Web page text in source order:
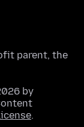
parent, the
by
.